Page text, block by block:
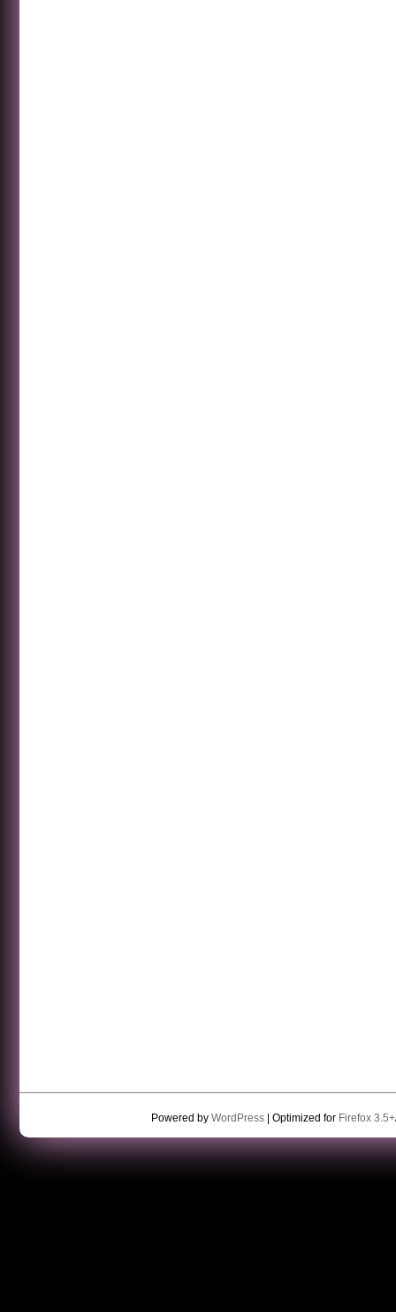
Powered by WordPress| Optimized for Firefox 3.5+